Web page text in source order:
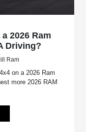
2026 Ram
Driving?
Ram
on a 2026 Ram
more 2026 RAM